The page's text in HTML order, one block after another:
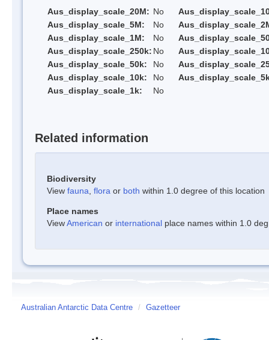
Aus_display_scale_20M: No
Aus_display_scale_5M:
No
Aus_display_scale_1M:
No
Aus_display_scale_250k: No
Aus_display_scale_50k:
No
Aus_display_scale_10k:
No
Aus_display_scale_1k:
No
Related information
Biodiversity
View fauna flora or both within 1.0 degree of this location
Place names
ViewAmerican or international place names within 1.0
Australian Antarctic Data Centre / Gazetteer